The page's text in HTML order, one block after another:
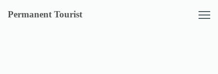
Skip
Permanent Tourist